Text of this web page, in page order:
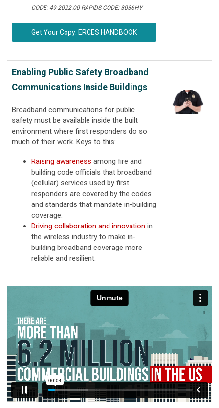
CODE: 49-2022.00 RAPIDS CODE: 3036HY
Get Your Copy: ERCES HANDBOOK
Enabling Public Safety Broadband
Communications Inside Buildings
Broadband communications for public
safety must be available inside the built
environment where first responders do so
much of their work. Keys to this:
Raising awareness among fire and
building code officials that broadband
(cellular) services used by first
responders are covered by the codes
and standards that mandate in-building
coverage.
Driving collaboration and innovation in
the wireless industry to make in-
building broadband coverage more
reliable and resilient.